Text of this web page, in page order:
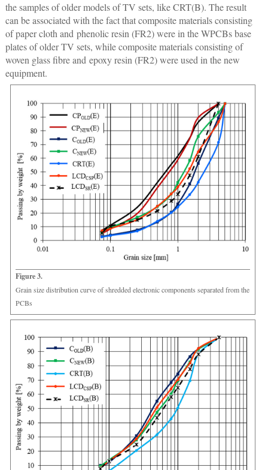
the samples of older models of TV sets, like CRT(B). The result
can be associated with the fact that composite materials consisting
of paper cloth and phenolic resin (FR2) were in the WPCBs base
plates of older TV sets, while composite materials consisting of
woven glass fibre and epoxy resin (FR2) were used in the new
equipment.
Figure 3.
Grain size distribution curve of shredded electronic components separated from the
PCBs